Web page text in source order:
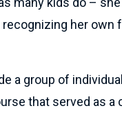
her own
a group of
that served as